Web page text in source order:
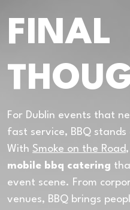
FINAL
For Dublin events that
fast service, BBQ
With Smoke on the Road
mobile bbq catering
event scene. From
venues, BBQ brings